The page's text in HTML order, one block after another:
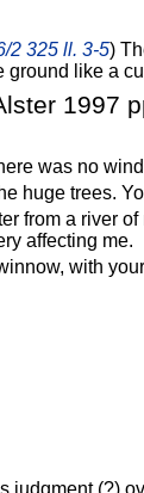
2 325 ll. 3-5)
like a
1997
was no
huge trees.
from a river
affecting me.
with
(?)